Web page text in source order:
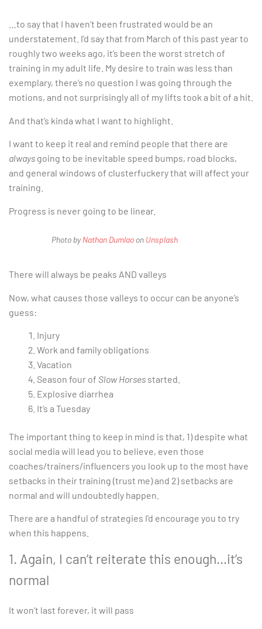
…to say that I haven’t been frustrated would be an
understatement. I’d say that from March of this past year to
roughly two weeks ago, it’s been the worst stretch of
training in my adult life. My desire to train was less than
exemplary, there’s no question I was going through the
motions, and not surprisingly all of my lifts took a bit of a hit.
And that’s kinda what I want to highlight.
I want to keep it real and remind people that there are
always going to be inevitable speed bumps, road blocks,
and general windows of clusterfuckery that will affect your
training.
Progress is never going to be linear.
Photo byNathan Dumlaoon Unsplash
There will always be peaks AND valleys
Now, what causes those valleys to occur can be anyone’s
guess:
Injury
Work and family obligations
Vacation
Season four of Slow Horses started.
Explosive diarrhea
It’s a Tuesday
The important thing to keep in mind is that, 1) despite what
social media will lead you to believe, even those
coaches/trainers/influencers you look up to the most have
setbacks in their training (trust me) and 2) setbacks are
normal and will undoubtedly happen.
There are a handful of strategies I’d encourage you to try
when this happens.
1. Again, I can’t reiterate this enough…it’s
normal
It won’t last forever, it will pass